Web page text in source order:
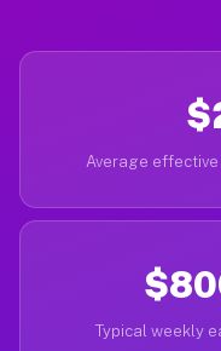
Average
Typical weekly